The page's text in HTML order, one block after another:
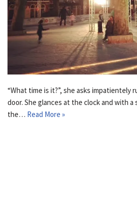
“What time is it?”, she asks
door. She glances at the clock and with a
the… Read More »